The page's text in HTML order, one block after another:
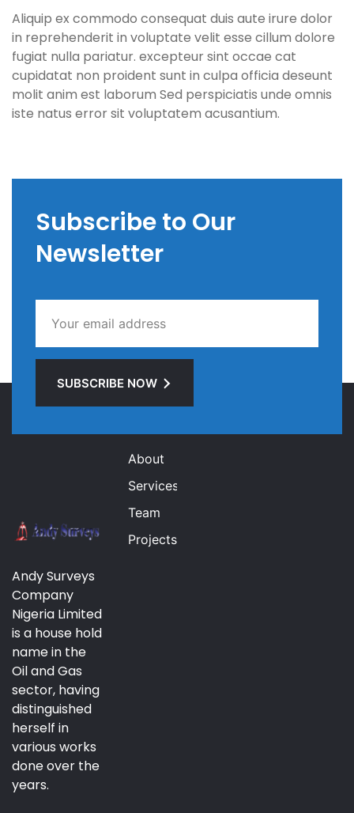
Aliquip ex commodo consequat duis aute irure dolor
in reprehenderit in voluptate velit esse cillum dolore
fugiat nulla pariatur. excepteur sint occae cat
cupidatat non proident sunt in culpa officia deseunt
molit anim est laborum Sed perspiciatis unde omnis
iste natus error sit voluptatem acusantium.
Subscribe to Our
Newsletter
SUBSCRIBE NOW
Andy Surveys
Company
Nigeria Limited
is a house hold
name in the
Oil and Gas
sector, having
distinguished
herself in
various works
done over the
years.
Links
About
Services
Team
Projects